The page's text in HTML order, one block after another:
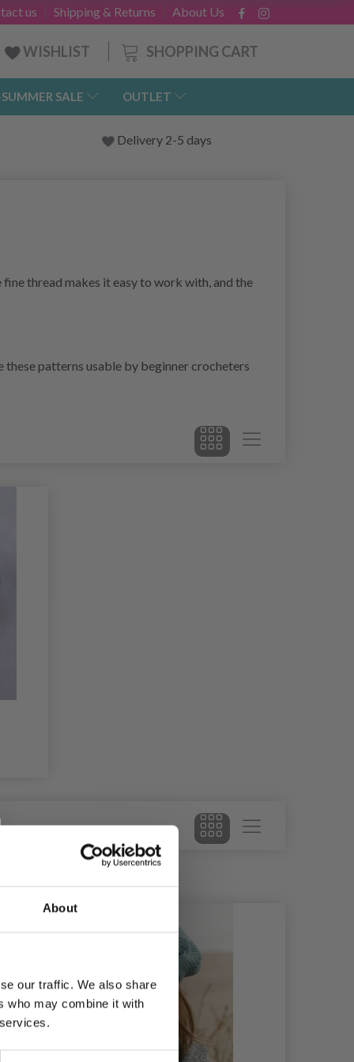
About
our traffic. We also share
who may combine it with
About Us
Shipping & Returns
us
SHOPPING CART
WISHLIST
SALE OUTLET
Delivery 2-5 days
thread makes it easy to work with, and the
patterns usable by beginner crocheters